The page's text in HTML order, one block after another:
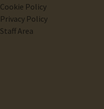
Cookie Policy
Privacy Policy
Staff Area